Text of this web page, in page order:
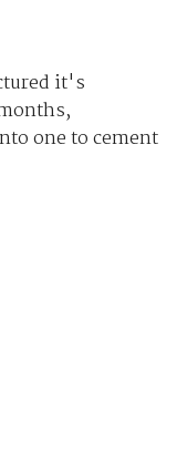
it's
one to cement